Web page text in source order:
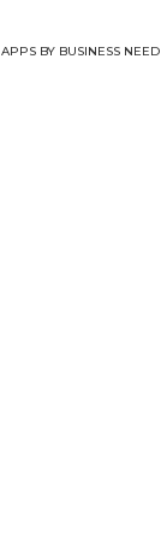
APPS BY BUSINESS NEED